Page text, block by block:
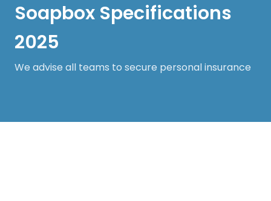
Soapbox Specifications
2025
We advise all teams to secure personal insurance